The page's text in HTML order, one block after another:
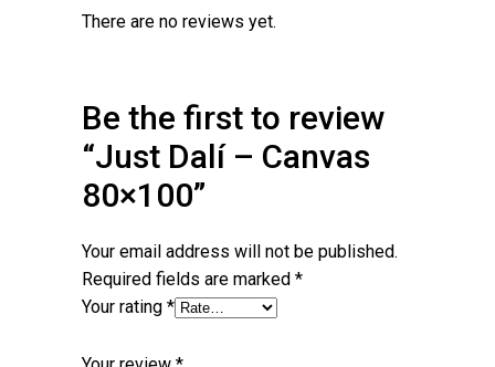
There are no reviews yet.
Be the first to review
“Just Dalí – Canvas
80×100”
Your email address will not be published.
Required fields are marked *
Your rating *